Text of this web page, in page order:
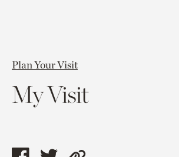
Plan Your Visit
My Visit